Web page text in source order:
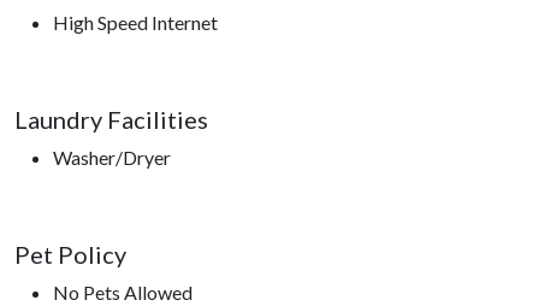
High Speed Internet
Laundry Facilities
Washer/Dryer
Pet Policy
No Pets Allowed